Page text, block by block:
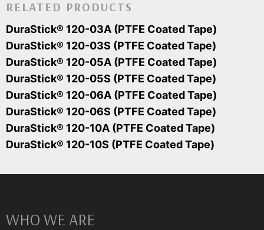
RELATED PRODUCTS
DuraStick® 120-03A (PTFE Coated Tape)
DuraStick® 120-03S (PTFE Coated Tape)
DuraStick® 120-05A (PTFE Coated Tape)
DuraStick® 120-05S (PTFE Coated Tape)
DuraStick® 120-06A (PTFE Coated Tape)
DuraStick® 120-06S (PTFE Coated Tape)
DuraStick® 120-10A (PTFE Coated Tape)
DuraStick® 120-10S (PTFE Coated Tape)
WHO WE ARE